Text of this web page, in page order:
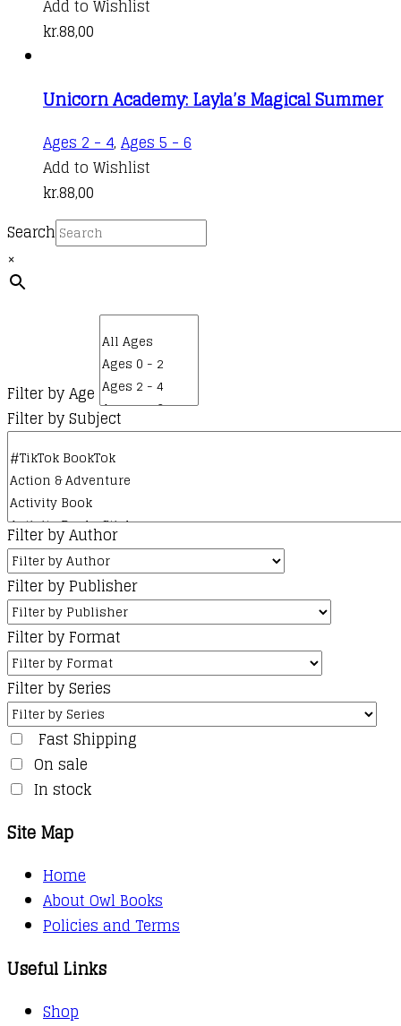
Add to Wishlist
kr.88,00
Unicorn Academy: Layla’s Magical Summer
Ages 2 - 4, Ages 5 - 6
Add to Wishlist
kr.88,00
Search
×
Filter by Age
Filter by Subject
Filter by Author
Filter by Publisher
Filter by Format
Filter by Series
Fast Shipping
On sale
In stock
Site Map
Home
About Owl Books
Policies and Terms
Useful Links
Shop